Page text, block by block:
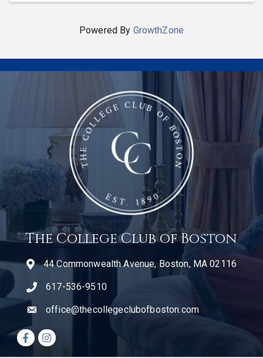
Powered By GrowthZone
The College Club of Boston
44 Commonwealth Avenue, Boston, MA 02116
telephone icon
617-536-9510
emailoffice@thecollegeclubofboston.com
Facebook icon
Instagram icon